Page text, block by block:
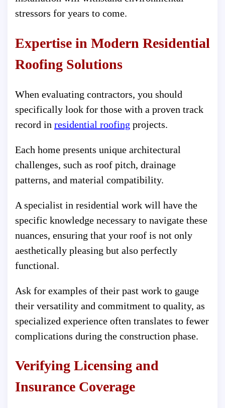
stressors for years to come.
Expertise in Modern Residential
Roofing Solutions
When evaluating contractors, you should
specifically look for those with a proven track
record in residential roofing projects.
Each home presents unique architectural
challenges, such as roof pitch, drainage
patterns, and material compatibility.
A specialist in residential work will have the
specific knowledge necessary to navigate these
nuances, ensuring that your roof is not only
aesthetically pleasing but also perfectly
functional.
Ask for examples of their past work to gauge
their versatility and commitment to quality, as
specialized experience often translates to fewer
complications during the construction phase.
Verifying Licensing and
Insurance Coverage